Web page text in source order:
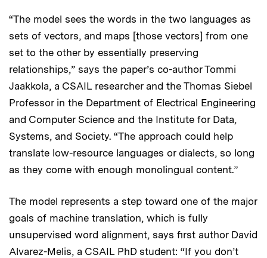
“The model sees the words in the two languages as
sets of vectors, and maps [those vectors] from one
set to the other by essentially preserving
relationships,” says the paper’s co-author Tommi
Jaakkola, a CSAIL researcher and the Thomas Siebel
Professor in the Department of Electrical Engineering
and Computer Science and the Institute for Data,
Systems, and Society. “The approach could help
translate low-resource languages or dialects, so long
as they come with enough monolingual content.”
The model represents a step toward one of the major
goals of machine translation, which is fully
unsupervised word alignment, says first author David
Alvarez-Melis, a CSAIL PhD student: “If you don’t